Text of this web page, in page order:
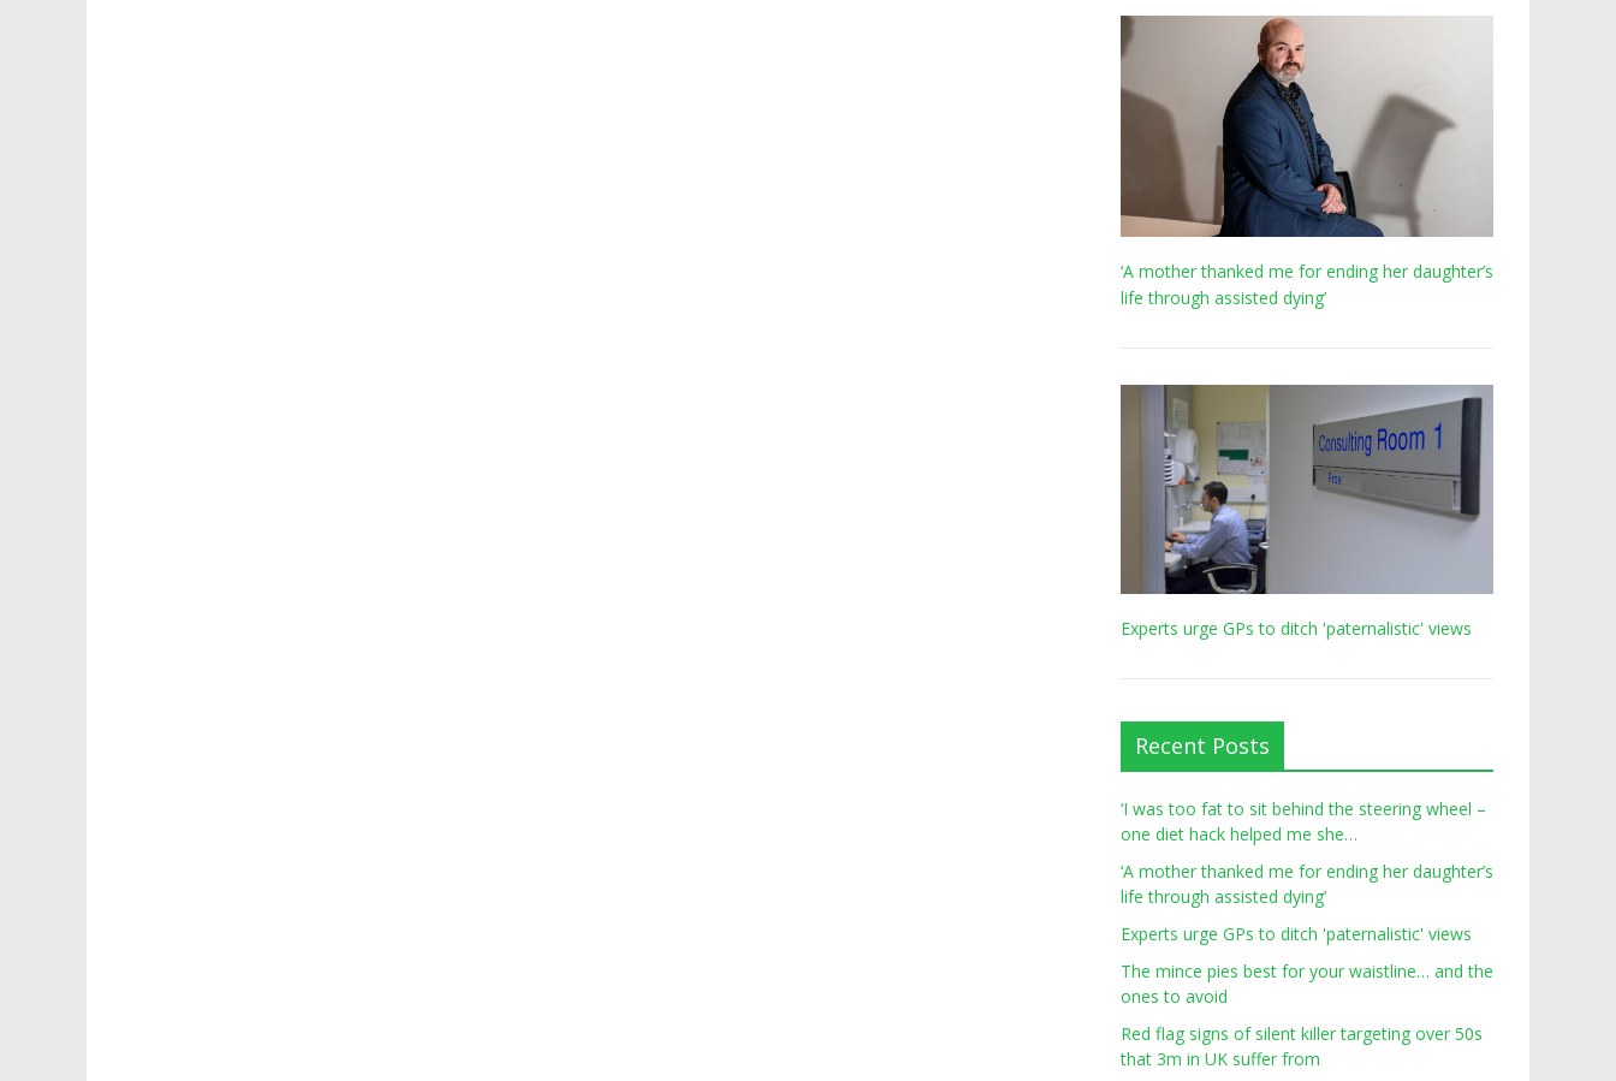
‘A mother thanked me for ending her daughter’s
life through assisted dying’
Experts urge GPs to ditch 'paternalistic' views
Recent Posts
‘I was too fat to sit behind the steering wheel –
one diet hack helped me she…
‘A mother thanked me for ending her daughter’s
life through assisted dying’
Experts urge GPs to ditch 'paternalistic' views
The mince pies best for your waistline… and the
ones to avoid
Red flag signs of silent killer targeting over 50s
that 3m in UK suffer from